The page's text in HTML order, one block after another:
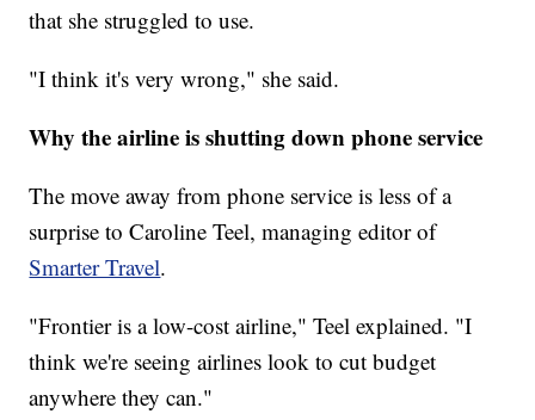
that she struggled to use.
"I think it's very wrong," she said.
Why the airline is shutting down phone service
The move away from phone service is less of a
surprise to Caroline Teel, managing editor of
Smarter Travel.
"Frontier is a low-cost airline," Teel explained. "I
think we're seeing airlines look to cut budget
anywhere they can."